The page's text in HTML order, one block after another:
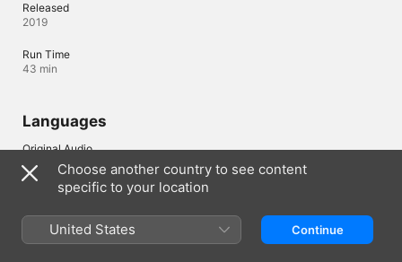
Released
2019
Run Time
43 min
Languages
Original Audio
English (United Kingdom), English
(⁨Dolby 5.1⁩), German (⁨Dolby 5.1⁩), Italian (⁨Dolby 5.1⁩), Polish
(⁨Dolby 5.1⁩), Portuguese (Brazil) (⁨Dolby 5.1⁩), Spanish (Latin
Choose another country to see content
specific to your location
United States Continue